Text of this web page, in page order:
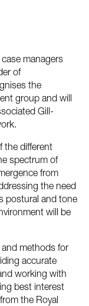
managers
of
the
group and will
Gill-
the different
spectrum of
from
the need
postural and tone
will be
methods for
accurate
working with
best interest
the Royal